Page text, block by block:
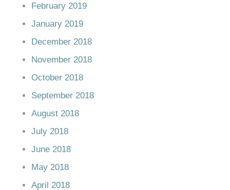
February 2019
January 2019
December 2018
November 2018
October 2018
September 2018
August 2018
July 2018
June 2018
May 2018
April 2018